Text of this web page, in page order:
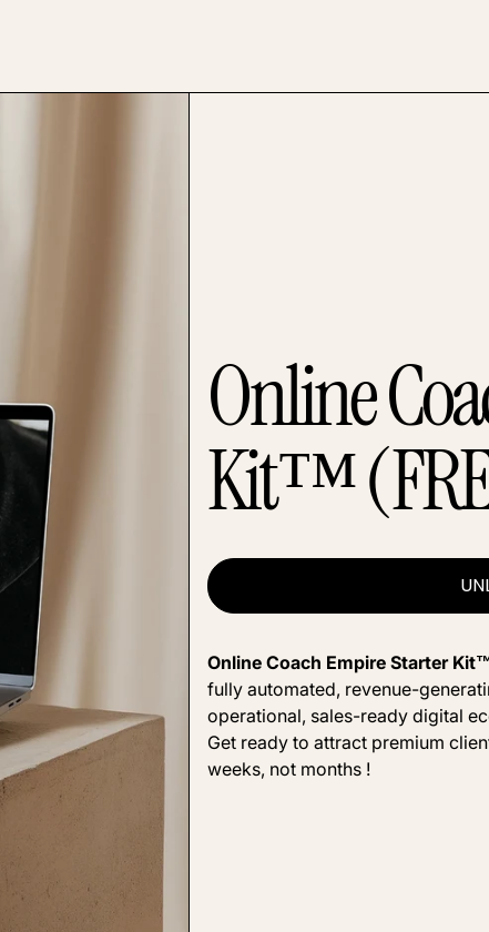
Online
Kit™
Online Coach Empire Starter
fully automated, revenue-
operational, sales-ready digital
Get ready to attract premium
weeks, not months !